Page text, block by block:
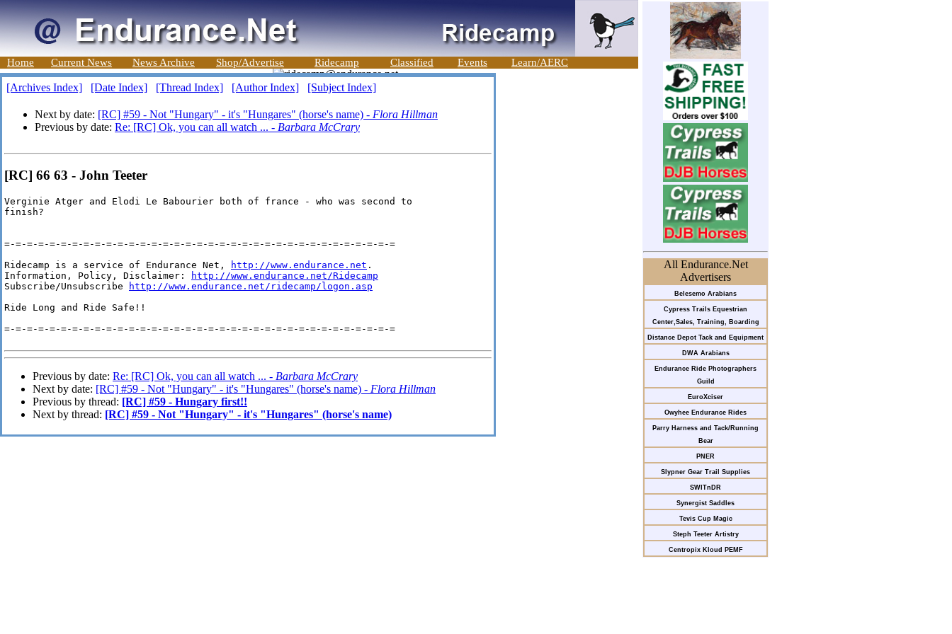
Home Current News News Archive Shop/Advertise Ridecamp Classified Events Learn/AERC
All Endurance.Net
Advertisers
Belesemo Arabians
Cypress Trails Equestrian
Center,Sales, Training, Boarding
Distance Depot Tack and Equipment
DWA Arabians
Endurance Ride Photographers
Guild
EuroXciser
Owyhee Endurance Rides
Parry Harness and Tack/Running
Bear
PNER
Slypner Gear Trail Supplies
SWITnDR
Synergist Saddles
Tevis Cup Magic
Steph Teeter Artistry
Centropix Kloud PEMF
[Archives Index] [Date Index] [Thread Index] [Author Index] [Subject Index]
Next by date: [RC] #59 - Not "Hungary" - it's "Hungares" (horse's name) - Flora Hillman
Previous by date: Re: [RC] Ok, you can all watch ... - Barbara McCrary
[RC] 66 63 - John Teeter
Verginie Atger and Elodi Le Babourier both of france - who was second to
finish?
=-=-=-=-=-=-=-=-=-=-=-=-=-=-=-=-=-=-=-=-=-=-=-=-=-=-=-=-=-=-=-=-=-=-=
Ridecamp is a service of Endurance Net,
http://www.endurance.net .
Information, Policy, Disclaimer:
http://www.endurance.net/Ridecamp
Subscribe/Unsubscribe
http://www.endurance.net/ridecamp/logon.asp
Ride Long and Ride Safe!!
=-=-=-=-=-=-=-=-=-=-=-=-=-=-=-=-=-=-=-=-=-=-=-=-=-=-=-=-=-=-=-=-=-=-=
Previous by date: Re: [RC] Ok, you can all watch ... - Barbara McCrary
Next by date: [RC] #59 - Not "Hungary" - it's "Hungares" (horse's name) - Flora Hillman
Previous by thread: [RC] #59 - Hungary first!!
Next by thread: [RC] #59 - Not "Hungary" - it's "Hungares" (horse's name)